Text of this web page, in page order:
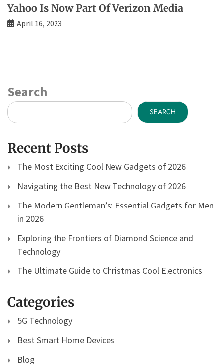
Yahoo Is Now Part Of Verizon Media
April 16, 2023
Search
SEARCH
Recent Posts
The Most Exciting Cool New Gadgets of 2026
Navigating the Best New Technology of 2026
The Modern Gentleman’s: Essential Gadgets for Men
in 2026
Exploring the Frontiers of Diamond Science and
Technology
The Ultimate Guide to Christmas Cool Electronics
Categories
5G Technology
Best Smart Home Devices
Blog